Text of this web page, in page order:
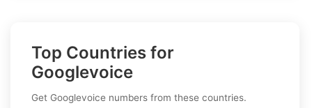
Top Countries for
Googlevoice
Get Googlevoice numbers from these countries.